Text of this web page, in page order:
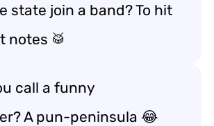
state join a band? To hit
notes 🥁
call a funny
A pun-peninsula 😂